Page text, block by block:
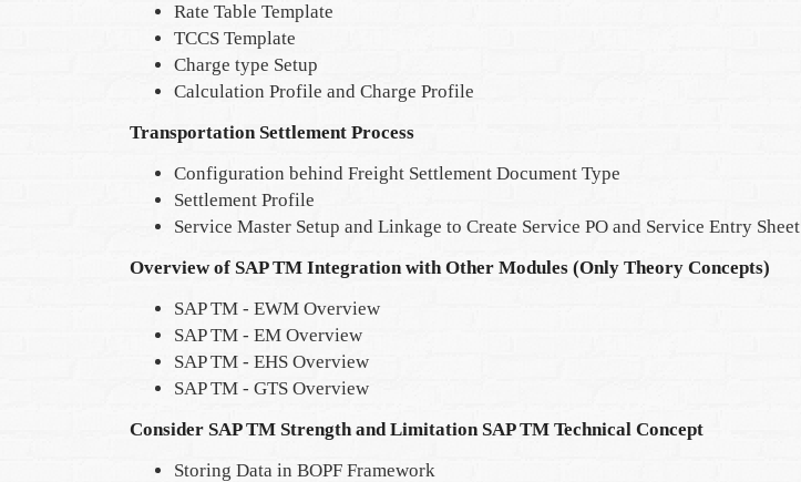
Rate Table Template
TCCS Template
Charge type Setup
Calculation Profile and Charge Profile
Transportation Settlement Process
Configuration behind Freight Settlement Document Type
Settlement Profile
Service Master Setup and Linkage to Create Service PO and Service Entry Sheet
Overview of SAP TM Integration with Other Modules (Only Theory Concepts)
SAP TM - EWM Overview
SAP TM - EM Overview
SAP TM - EHS Overview
SAP TM - GTS Overview
Consider SAP TM Strength and Limitation SAP TM Technical Concept
Storing Data in BOPF Framework